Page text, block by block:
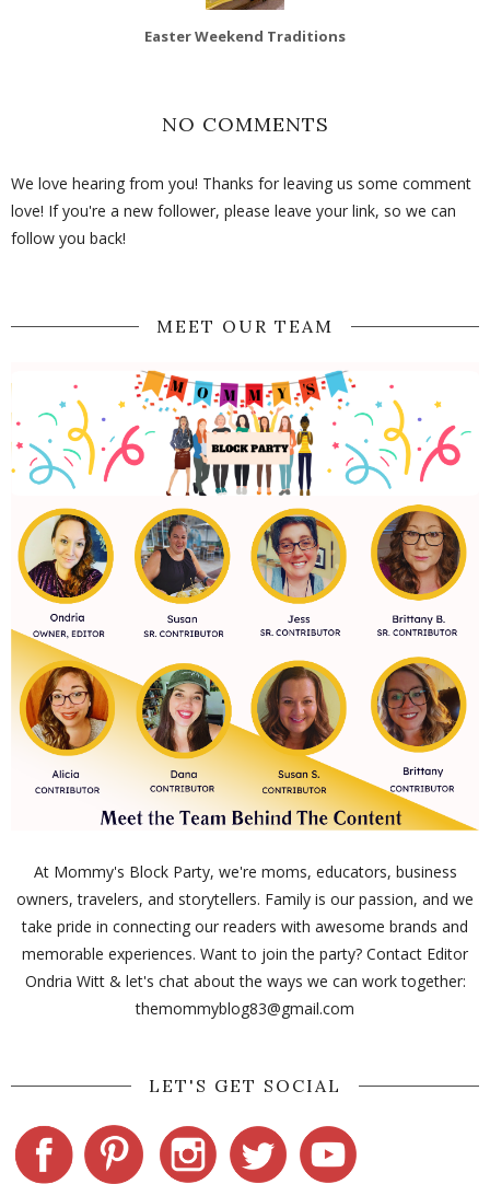
Easter Weekend Traditions
NO COMMENTS
We love hearing from you! Thanks for leaving us some comment
love! If you're a new follower, please leave your link, so we can
follow you back!
MEET OUR TEAM
At Mommy's Block Party, we're moms, educators, business
owners, travelers, and storytellers. Family is our passion, and we
take pride in connecting our readers with awesome brands and
memorable experiences. Want to join the party? Contact Editor
Ondria Witt & let's chat about the ways we can work together:
themommyblog83@gmail.com
LET'S GET SOCIAL